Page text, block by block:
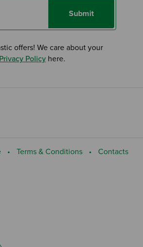
Submit
offers! We care about your
Privacy Policyhere.
Terms & Conditions Contacts